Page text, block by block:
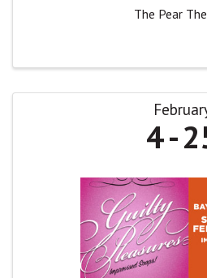
The Pear
4